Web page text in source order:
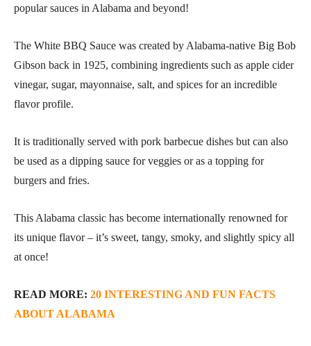
popular sauces in Alabama and beyond!
The White BBQ Sauce was created by Alabama-native Big Bob
Gibson back in 1925, combining ingredients such as apple cider
vinegar, sugar, mayonnaise, salt, and spices for an incredible
flavor profile.
It is traditionally served with pork barbecue dishes but can also
be used as a dipping sauce for veggies or as a topping for
burgers and fries.
This Alabama classic has become internationally renowned for
its unique flavor – it’s sweet, tangy, smoky, and slightly spicy all
at once!
READ MORE: 20 INTERESTING AND FUN FACTS
ABOUT ALABAMA